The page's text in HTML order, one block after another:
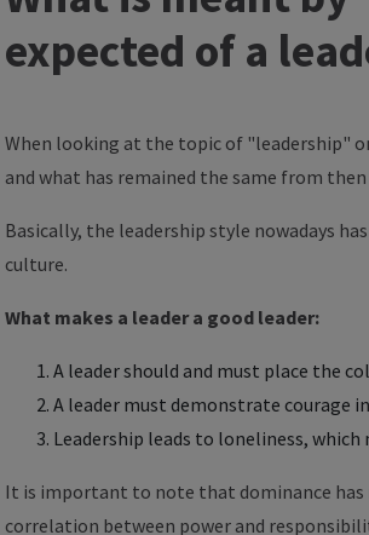
expected of a
When looking at the topic of "leadership"
and what has remained the same from
Basically, the leadership style nowadays
culture.
What makes a leader a good leader:
A leader should and must place the
A leader must demonstrate courage
Leadership leads to loneliness,
It is important to note that dominance has
correlation between power and